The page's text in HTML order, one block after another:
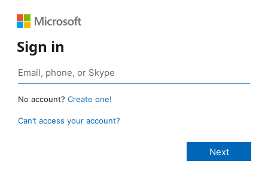
Sign in
No account? Create one!
Can’t access your account?